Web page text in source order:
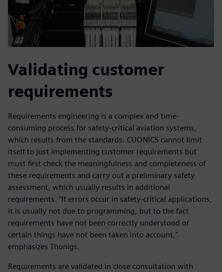
Validating customer
requirements
Requirements engineering is a complex and time-
consuming process for safety-critical aviation systems,
which results from the standards. CUONICS cannot limit
itself to just implementing customer requirements but
must first check the meaningfulness and completeness of
these requirements and carry out a preliminary safety
assessment, which usually results in additional
requirements. “If errors occur in safety-critical applications,
it is usually not due to programming, but to the fact
requirements have not been correctly understood or
certain things have not been taken into account,”
emphasizes Thonigs.
Requirements are validated in close consultation with